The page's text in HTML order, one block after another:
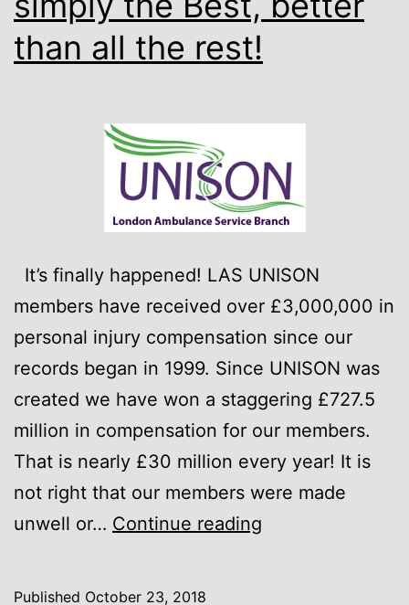
than all the rest!
It’s finally happened! LAS UNISON
members have received over £3,000,000 in
personal injury compensation since our
records began in 1999. Since UNISON was
created we have won a staggering £727.5
million in compensation for our members.
That is nearly £30 million every year! It is
not right that our members were made
unwell or… Continue reading
Published October 23, 2018